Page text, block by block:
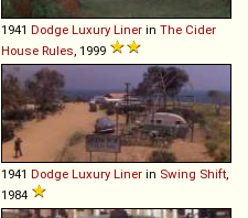
1941 Dodge Luxury Liner in The Cider
House Rules , 1999
1941 Dodge Luxury Liner in Swing Shift
1984